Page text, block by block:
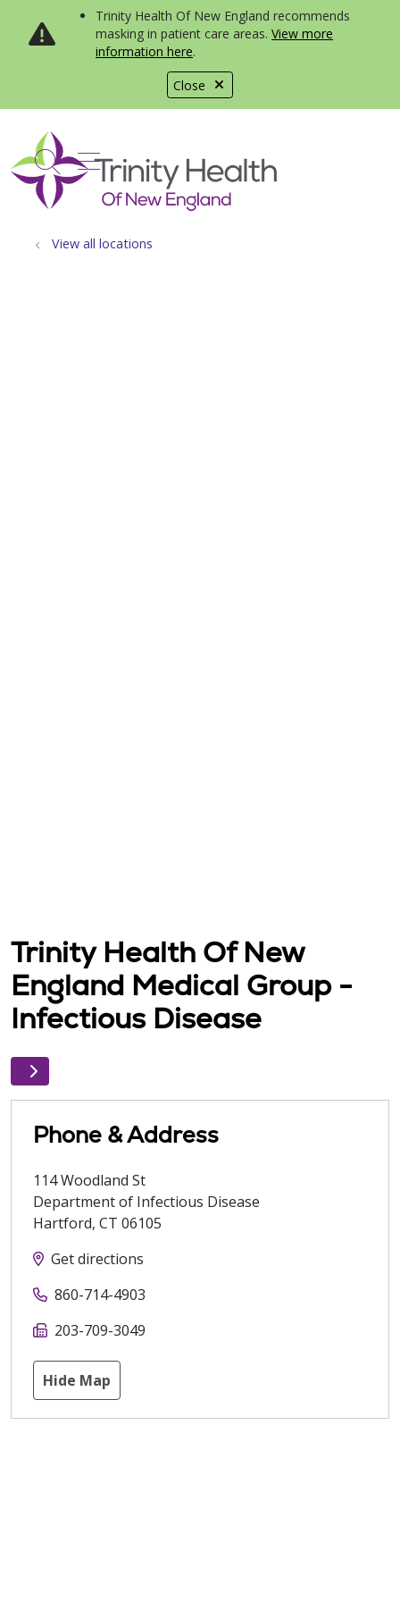
Close
Trinity Health Of New England recommends
masking in patient care areas. View more
information here.
search
show off canvas menu
View all locations
Trinity Health Of New
England Medical Group -
Infectious Disease
Phone & Address
114 Woodland St
Department of Infectious Disease
Hartford, CT 06105
Get directions
860-714-4903
203-709-3049
Hide Map